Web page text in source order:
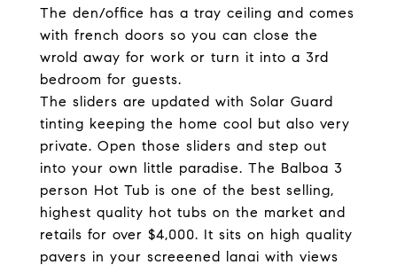
The den/office has a tray ceiling and comes
with french doors so you can close the
wrold away for work or turn it into a 3rd
bedroom for guests.
The sliders are updated with Solar Guard
tinting keeping the home cool but also very
private. Open those sliders and step out
into your own little paradise. The Balboa 3
person Hot Tub is one of the best selling,
highest quality hot tubs on the market and
retails for over $4,000. It sits on high quality
pavers in your screeened lanai with views